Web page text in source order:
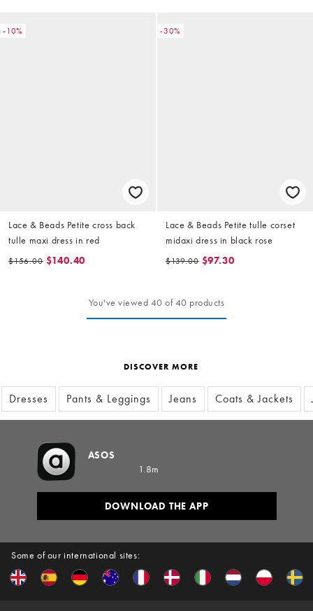
-10%
Lace & Beads Petite cross back
tulle maxi dress in red
$156.00 $140.40
-30%
Lace & Beads Petite tulle corset
midaxi dress in black rose
$139.00 $97.30
You've viewed 40 of 40 products
DISCOVER MORE
Dresses Pants & Leggings Jeans Coats & Jackets
Some of our international sites:
ASOS
1.8m
DOWNLOAD THE APP